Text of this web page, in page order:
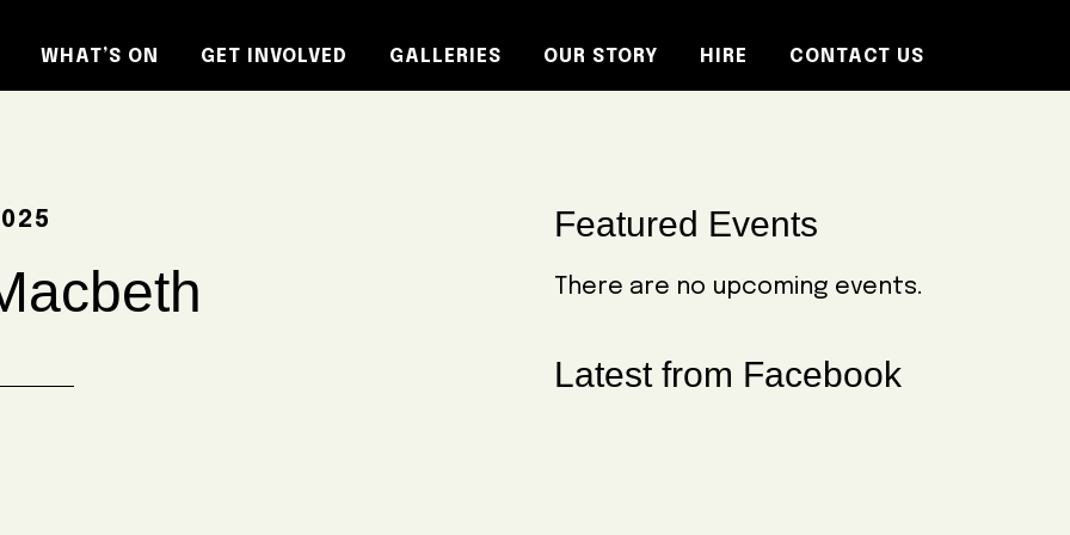
WHAT’S ON GET INVOLVED GALLERIES OUR STORY HIRE CONTACT US
Primary
Sidebar
Featured Events
There are no upcoming events.
Latest from Facebook